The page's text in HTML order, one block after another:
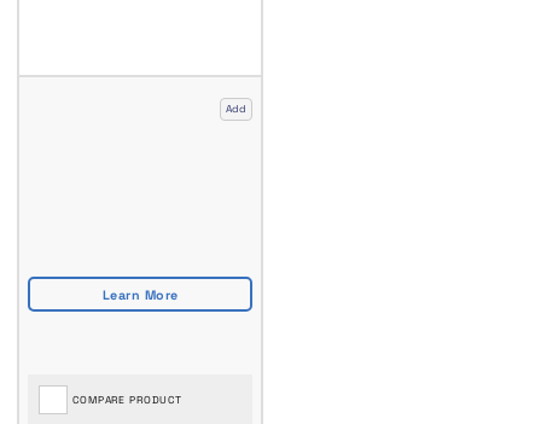
Add
COMPARE PRODUCT